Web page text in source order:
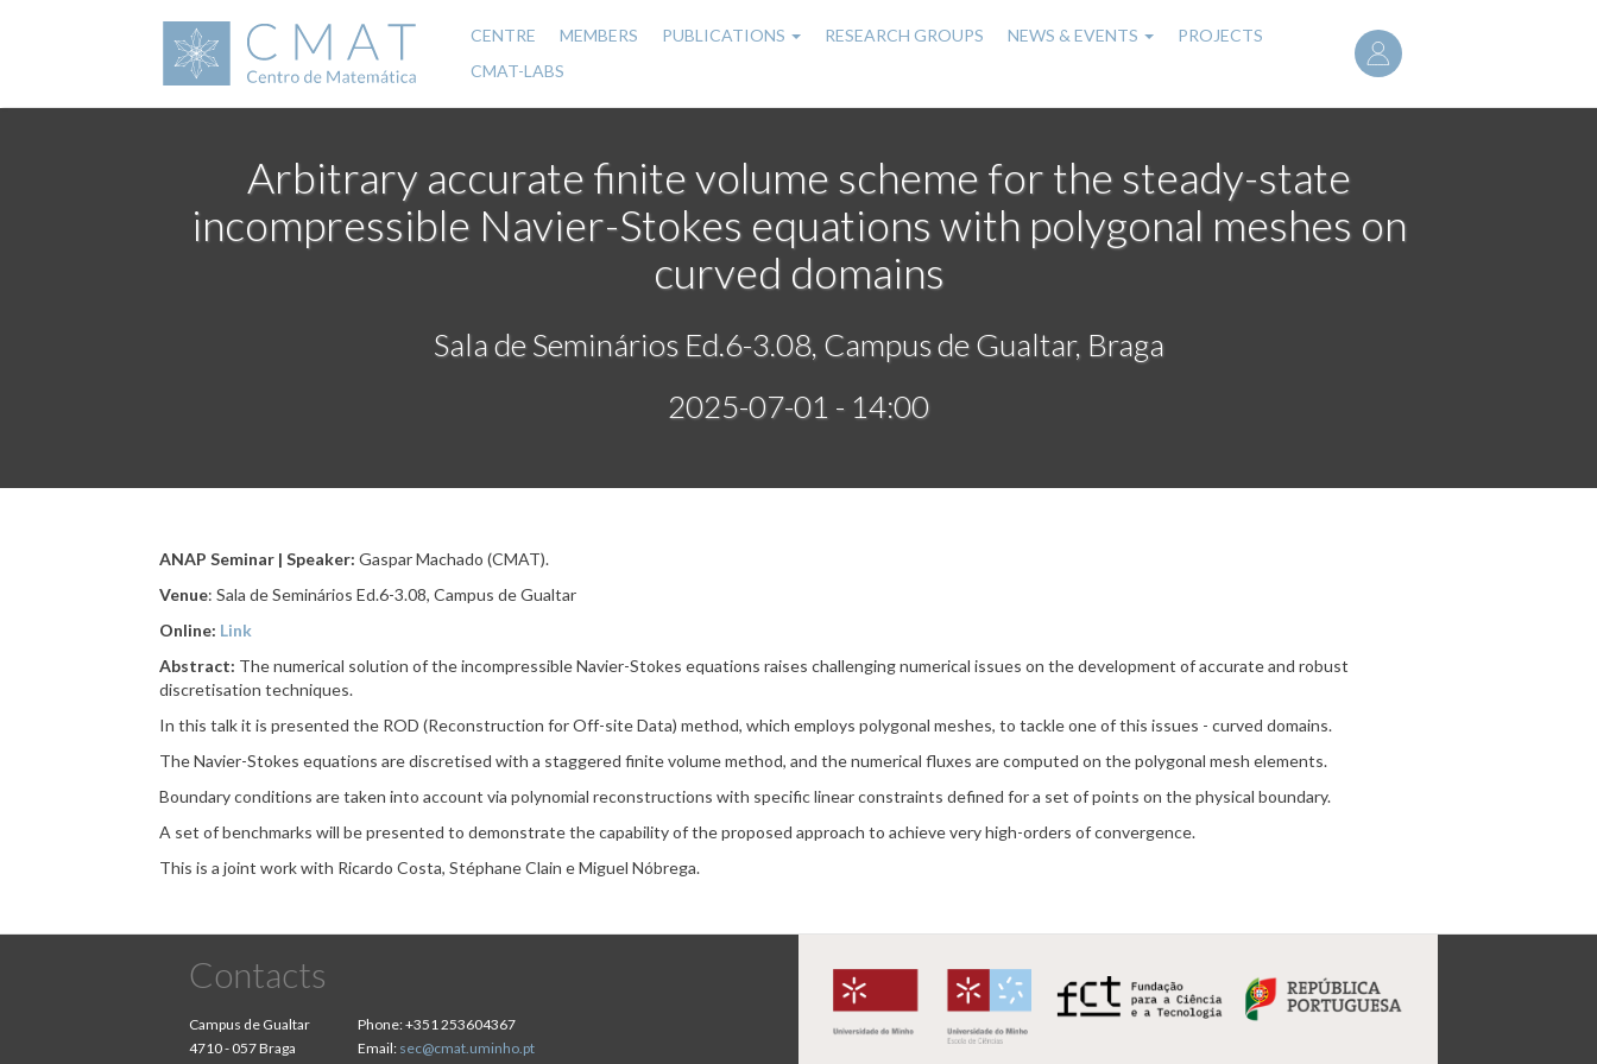
User
account
Main
navigation
CENTRE MEMBERS PUBLICATIONS RESEARCH GROUPS NEWS & EVENTS
PROJECTS
CMAT-LABS
Arbitrary accurate finite volume scheme for the steady-state
incompressible Navier-Stokes equations with polygonal meshes on
curved domains
Sala de Seminários Ed.6-3.08, Campus de Gualtar, Braga
2025-07-01 - 14:00
ANAP Seminar | Speaker: Gaspar Machado (CMAT).
Venue: Sala de Seminários Ed.6-3.08, Campus de Gualtar
Online: Link
Abstract: The numerical solution of the incompressible Navier-Stokes equations raises challenging numerical issues on the development of accurate and robust
discretisation techniques.
In this talk it is presented the ROD (Reconstruction for Off-site Data) method, which employs polygonal meshes, to tackle one of this issues - curved domains.
The Navier-Stokes equations are discretised with a staggered finite volume method, and the numerical fluxes are computed on the polygonal mesh elements.
Boundary conditions are taken into account via polynomial reconstructions with specific linear constraints defined for a set of points on the physical boundary.
A set of benchmarks will be presented to demonstrate the capability of the proposed approach to achieve very high-orders of convergence.
This is a joint work with Ricardo Costa, Stéphane Clain e Miguel Nóbrega.
Contacts
Campus de Gualtar
4710 - 057 Braga
Phone:+351 253604367
Email: sec@cmat.uminho.pt